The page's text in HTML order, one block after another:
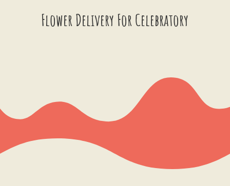
Flower Delivery For Celebratory